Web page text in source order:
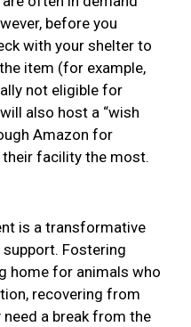
before you
with your shelter to
item (for example,
not eligible for
also host a “wish
Amazon for
facility the most.
is a transformative
Fostering
home for animals who
recovering from
a break from the